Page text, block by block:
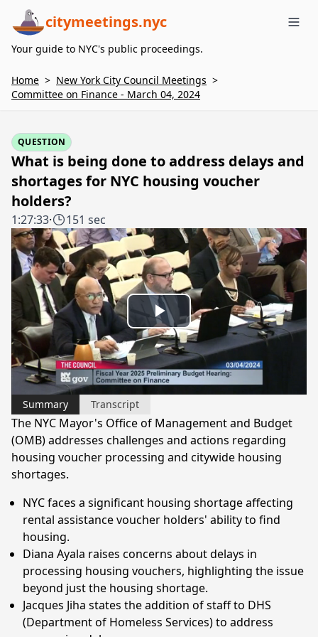
citymeetings.nyc
Your guide to NYC's public proceedings.
Home > New York City Council Meetings >
Committee on Finance - March 04, 2024
QUESTION
What is being done to address delays and
shortages for NYC housing voucher
holders?
1:27:33· 151 sec
Play
Video
Summary Transcript
The NYC Mayor's Office of Management and Budget
(OMB) addresses challenges and actions regarding
housing voucher processing and citywide housing
shortages.
NYC faces a significant housing shortage affecting
rental assistance voucher holders' ability to find
housing.
Diana Ayala raises concerns about delays in
processing housing vouchers, highlighting the issue
beyond just the housing shortage.
Jacques Jiha states the addition of staff to DHS
(Department of Homeless Services) to address